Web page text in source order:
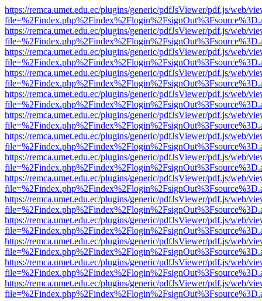
https://remca.umet.edu.ec/plugins/generic/pdfJsViewer/pdf.js/web/
https://remca.umet.edu.ec/plugins/generic/pdfJsViewer/pdf.js/web/
https://remca.umet.edu.ec/plugins/generic/pdfJsViewer/pdf.js/web/
https://remca.umet.edu.ec/plugins/generic/pdfJsViewer/pdf.js/web/
https://remca.umet.edu.ec/plugins/generic/pdfJsViewer/pdf.js/web/
https://remca.umet.edu.ec/plugins/generic/pdfJsViewer/pdf.js/web/
https://remca.umet.edu.ec/plugins/generic/pdfJsViewer/pdf.js/web/
https://remca.umet.edu.ec/plugins/generic/pdfJsViewer/pdf.js/web/
https://remca.umet.edu.ec/plugins/generic/pdfJsViewer/pdf.js/web/
https://remca.umet.edu.ec/plugins/generic/pdfJsViewer/pdf.js/web/
https://remca.umet.edu.ec/plugins/generic/pdfJsViewer/pdf.js/web/
https://remca.umet.edu.ec/plugins/generic/pdfJsViewer/pdf.js/web/
https://remca.umet.edu.ec/plugins/generic/pdfJsViewer/pdf.js/web/
https://remca.umet.edu.ec/plugins/generic/pdfJsViewer/pdf.js/web/